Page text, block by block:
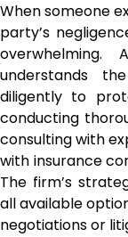
When someone
party’s
overwhelming.
understands
diligently to
conducting
consulting with
with insurance
The firm’s
all available
negotiations or